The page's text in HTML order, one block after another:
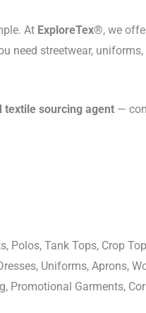
At ExploreTex®, we
need streetwear,
textile sourcing agent —
Polos, Tank Tops, Crop
Uniforms, Aprons,
Promotional Garments,